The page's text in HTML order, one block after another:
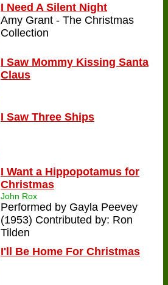
I Need A Silent Night
Amy Grant - The Christmas
Collection
I Saw Mommy Kissing Santa
Claus
I Saw Three Ships
I Want a Hippopotamus for
Christmas
John Rox
Performed by Gayla Peevey
(1953) Contributed by: Ron
Tilden
I'll Be Home For Christmas